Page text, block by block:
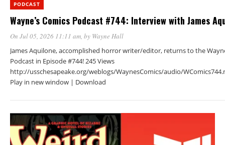
PODCAST
Wayne’s Comics Podcast #744: Interview with James
On Jul 05, 2026 11:11 am, by Wayne Hall
James Aquilone, accomplished horror writer/editor, returns to the
Podcast in Episode #744! 245 Views
http://usschesapeake.org/weblogs/WaynesComics/audio/
Play in new window | Download